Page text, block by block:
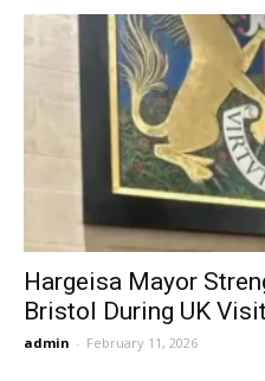
Hargeisa Mayor
Bristol During UK Visit
admin - February 11, 2026